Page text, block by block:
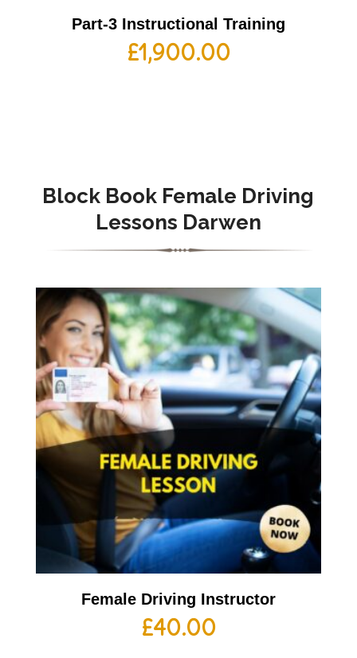
Part-3 Instructional Training
£1,900.00
Block Book Female Driving
Lessons Darwen
Female Driving Instructor
£40.00